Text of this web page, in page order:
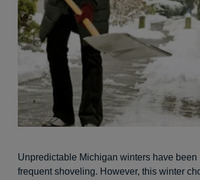
Unpredictable Michigan winters have
frequent shoveling. However, this winter